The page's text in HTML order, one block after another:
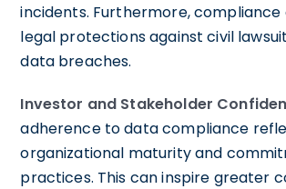
incidents. Furthermore,
legal protections against civil
data breaches.
Investor and Stakeholder
adherence to data compliance
organizational maturity and
practices. This can inspire greater